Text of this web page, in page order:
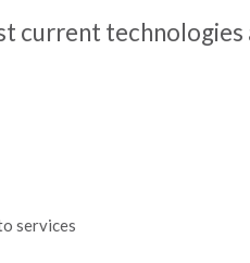
current
services